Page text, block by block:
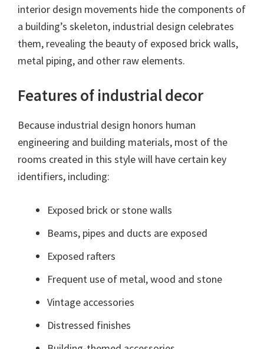
interior design movements hide the components of
a building’s skeleton, industrial design celebrates
them, revealing the beauty of exposed brick walls,
metal piping, and other raw elements.
Features of industrial decor
Because industrial design honors human
engineering and building materials, most of the
rooms created in this style will have certain key
identifiers, including:
Exposed brick or stone walls
Beams, pipes and ducts are exposed
Exposed rafters
Frequent use of metal, wood and stone
Vintage accessories
Distressed finishes